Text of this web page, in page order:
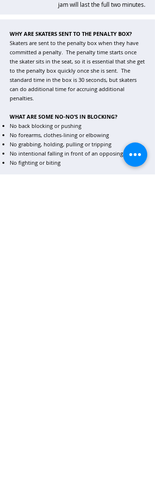
jam will last the full two minutes.​
WHY ARE SKATERS SENT TO THE PENALTY BOX?
Skaters are sent to the penalty box when they have
committed a penalty. The penalty time starts once
the skater sits in the seat, so it is essential that she get
to the penalty box quickly once she is sent. The
standard time in the box is 30 seconds, but skaters
can do additional time for accruing additional
penalties.
WHAT ARE SOME NO-NO’S IN BLOCKING?
No back blocking or pushing
No forearms, clothes-lining or elbowing
No grabbing, holding, pulling or tripping
No intentional falling in front of an opposing skater
No fighting or biting